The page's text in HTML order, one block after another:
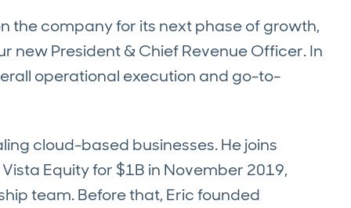
the company for its next phase of growth,
new President & Chief Revenue Officer. In
operational execution and go-to-
cloud-based businesses. He joins
Equity for $1B in November 2019,
team. Before that, Eric founded